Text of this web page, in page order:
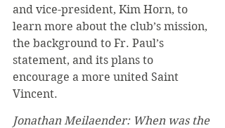
and vice-president, Kim Horn, to
learn more about the club’s mission,
the background to Fr. Paul’s
statement, and its plans to
encourage a more united Saint
Vincent.
Jonathan Meilaender: When was the